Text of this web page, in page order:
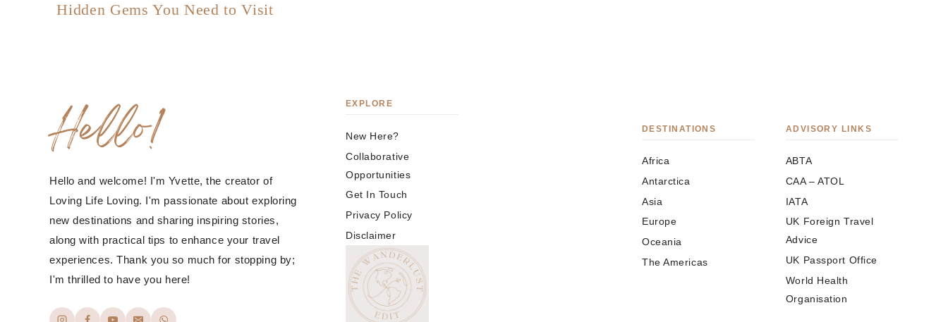
Hidden Gems You Need to Visit
Hello!
Hello and welcome! I'm Yvette, the creator of
Loving Life Loving. I'm passionate about exploring
new destinations and sharing inspiring stories,
along with practical tips to enhance your travel
experiences. Thank you so much for stopping by;
I'm thrilled to have you here!
EXPLORE
New Here?
Collaborative
Opportunities
Get In Touch
Privacy Policy
Disclaimer
DESTINATIONS
Africa
Antarctica
Asia
Europe
Oceania
The Americas
ADVISORY LINKS
ABTA
CAA – ATOL
IATA
UK Foreign Travel
Advice
UK Passport Office
World Health
Organisation